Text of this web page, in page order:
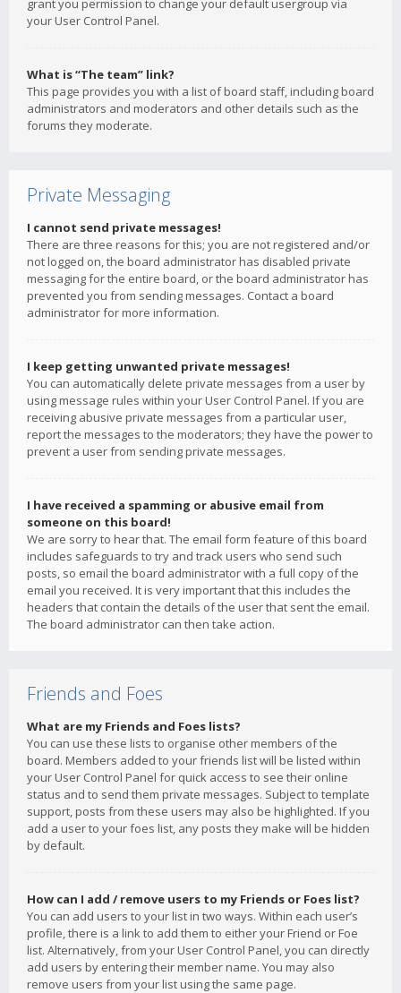
grant you permission to change your default usergroup via
your User Control Panel.
What is “The team” link?
This page provides you with a list of board staff, including board
administrators and moderators and other details such as the
forums they moderate.
Private Messaging
I cannot send private messages!
There are three reasons for this; you are not registered and/or
not logged on, the board administrator has disabled private
messaging for the entire board, or the board administrator has
prevented you from sending messages. Contact a board
administrator for more information.
I keep getting unwanted private messages!
You can automatically delete private messages from a user by
using message rules within your User Control Panel. If you are
receiving abusive private messages from a particular user,
report the messages to the moderators; they have the power to
prevent a user from sending private messages.
I have received a spamming or abusive email from
someone on this board!
We are sorry to hear that. The email form feature of this board
includes safeguards to try and track users who send such
posts, so email the board administrator with a full copy of the
email you received. It is very important that this includes the
headers that contain the details of the user that sent the email.
The board administrator can then take action.
Friends and Foes
What are my Friends and Foes lists?
You can use these lists to organise other members of the
board. Members added to your friends list will be listed within
your User Control Panel for quick access to see their online
status and to send them private messages. Subject to template
support, posts from these users may also be highlighted. If you
add a user to your foes list, any posts they make will be hidden
by default.
How can I add / remove users to my Friends or Foes list?
You can add users to your list in two ways. Within each user’s
profile, there is a link to add them to either your Friend or Foe
list. Alternatively, from your User Control Panel, you can directly
add users by entering their member name. You may also
remove users from your list using the same page.